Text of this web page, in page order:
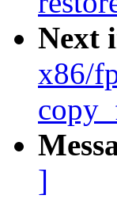
Next
x86/
]